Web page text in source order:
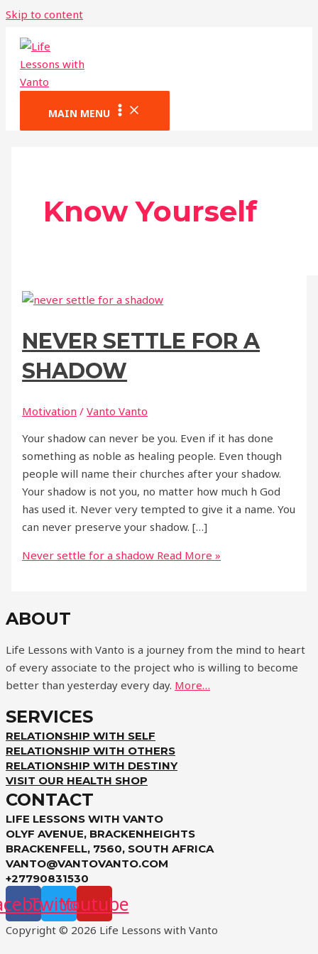
Skip to content
MAIN MENU
Know Yourself
NEVER SETTLE FOR A
SHADOW
Motivation /Vanto Vanto
Your shadow can never be you. Even if it has done
something as noble as healing people. Even though
people will name their churches after your shadow.
Your shadow is not you, no matter how much h God
has used it. Never very tempted to give it a name. You
can never preserve your shadow. […]
Never settle for a shadow Read More »
ABOUT
Life Lessons with Vanto is a journey from the mind to heart
of every associate to the project who is willing to become
better than yesterday every day. More…
SERVICES
RELATIONSHIP WITH SELF
RELATIONSHIP WITH OTHERS
RELATIONSHIP WITH DESTINY
VISIT OUR HEALTH SHOP
CONTACT
LIFE LESSONS WITH VANTO
OLYF AVENUE, BRACKENHEIGHTS
BRACKENFELL, 7560, SOUTH AFRICA
VANTO@VANTOVANTO.COM
+27790831530
TwitterYoutube
Copyright © 2026 Life Lessons with Vanto